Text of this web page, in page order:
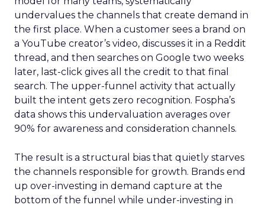
undervalues the channels that create demand in
the first place. When a customer sees a brand on
a YouTube creator’s video, discusses it in a Reddit
thread, and then searches on Google two weeks
later, last-click gives all the credit to that final
search. The upper-funnel activity that actually
built the intent gets zero recognition. Fospha’s
data shows this undervaluation averages over
90% for awareness and consideration channels.
The result is a structural bias that quietly starves
the channels responsible for growth. Brands end
up over-investing in demand capture at the
bottom of the funnel while under-investing in